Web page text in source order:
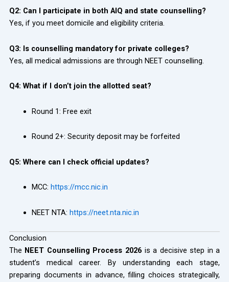
Q2: Can I participate in both AIQ and state counselling?
Yes, if you meet domicile and eligibility criteria.
Q3: Is counselling mandatory for private colleges?
Yes, all medical admissions are through NEET counselling.
Q4: What if I don’t join the allotted seat?
Round 1: Free exit
Round 2+: Security deposit may be forfeited
Q5: Where can I check official updates?
MCC: https://mcc.nic.in
NEET NTA: https://neet.nta.nic.in
Conclusion
The NEET Counselling Process 2026is a decisive step in a
student’s medical career. By understanding each stage,
preparing documents in advance, filling choices strategically,